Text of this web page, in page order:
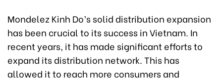
Mondelez Kinh Do’s solid distribution expansion
has been crucial to its success in Vietnam. In
recent years, it has made significant efforts to
expand its distribution network. This has
allowed it to reach more consumers and